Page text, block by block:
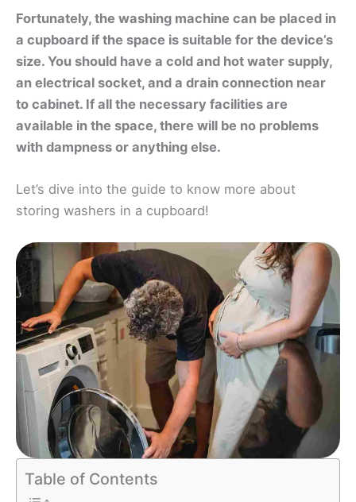
Fortunately, the washing machine can be placed in
a cupboard if the space is suitable for the device’s
size. You should have a cold and hot water supply,
an electrical socket, and a drain connection near
to cabinet. If all the necessary facilities are
available in the space, there will be no problems
with dampness or anything else.
Let’s dive into the guide to know more about
storing washers in a cupboard!
Table of Contents